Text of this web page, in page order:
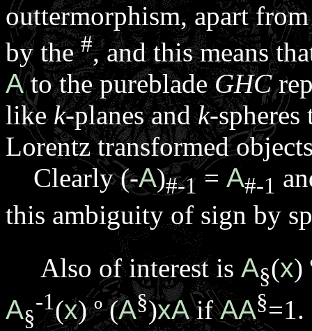
outtermorphism, apart
by the#, and this means
Ato the purebladeGHC
likek-planes andk-
Lorentz transformed
Clearly (-A)#-1= A#-1
this ambiguity of sign by
Also of interest is A§(x)
A§
-1(x)º(A§)xAifAA§=1.